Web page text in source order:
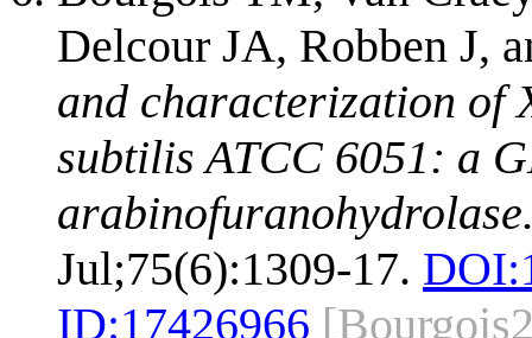
Delcour JA, Robben J,
and characterization of
subtilis ATCC 6051: a
Jul;75(6):1309-17. DOI:
ID:17426966